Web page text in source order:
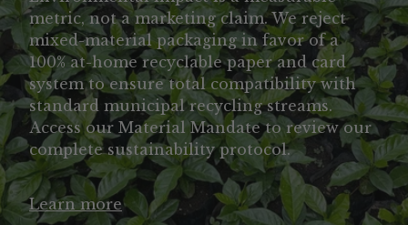
metric, not a marketing claim. We reject
mixed-material packaging in favor of a
100% at-home recyclable paper and card
system to ensure total compatibility with
standard municipal recycling streams.
Access our Material Mandate to review our
complete sustainability protocol.
Learn more